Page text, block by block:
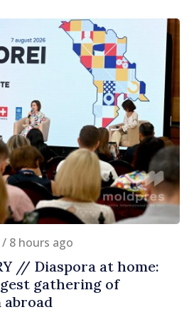
/ 8 hours ago
// Diaspora at home:
gathering of